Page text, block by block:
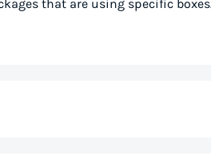
that are using specific